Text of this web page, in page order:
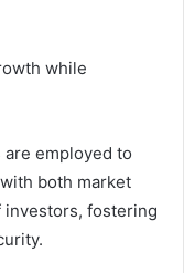
while
employed to
both market
fostering